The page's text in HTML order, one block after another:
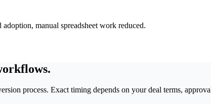
manual spreadsheet work reduced.
process. Exact timing depends on your deal terms,